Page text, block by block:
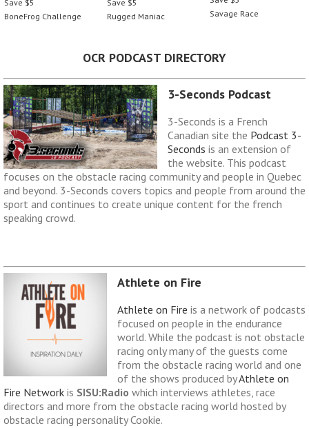
Save $5
BoneFrog Challenge
Save $5
Rugged Maniac
Savage Race
OCR PODCAST DIRECTORY
3-Seconds Podcast
3-Seconds is a French
Canadian site the Podcast 3-
Seconds is an extension of
the website. This podcast
focuses on the obstacle racing community and people in Quebec
and beyond. 3-Seconds covers topics and people from around the
sport and continues to create unique content for the french
speaking crowd.
Athlete on Fire
Athlete on Fire is a network of podcasts
focused on people in the endurance
world. While the podcast is not obstacle
racing only many of the guests come
from the obstacle racing world and one
of the shows produced byAthlete on
Fire Network is SISU:Radio which interviews athletes, race
directors and more from the obstacle racing world hosted by
obstacle racing personality Cookie.